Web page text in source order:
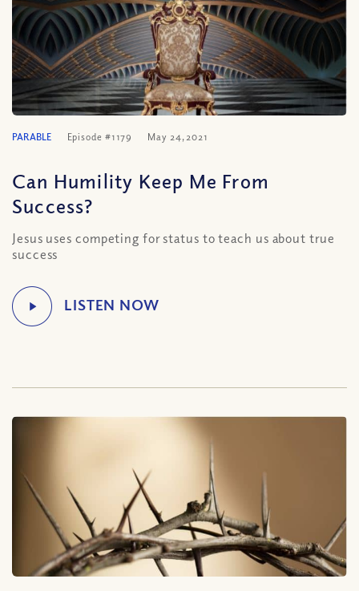
PARABLE Episode #1179 May 24, 2021
Can Humility Keep Me From
Success?
Jesus uses competing for status to teach us about true
success